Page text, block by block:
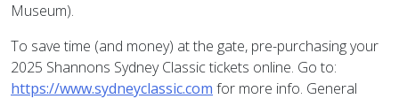
Museum).
To save time (and money) at the gate, pre-purchasing your
2025 Shannons Sydney Classic tickets online. Go to:
https://www.sydneyclassic.com for more info. General